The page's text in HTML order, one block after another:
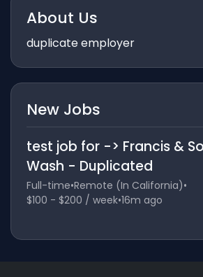
About Us
duplicate employer
New Jobs
test job for -> Francis &
Wash - Duplicated
Full-time•Remote (In California)•
$100 - $200 / week•16m ago